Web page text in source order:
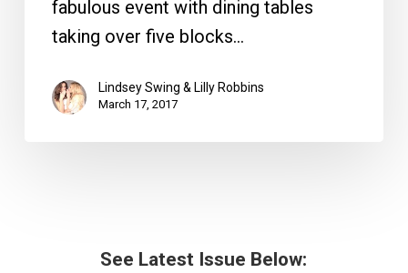
fabulous event with dining tables
taking over five blocks…
Lindsey Swing & Lilly Robbins
March 17, 2017
See Latest Issue Below: